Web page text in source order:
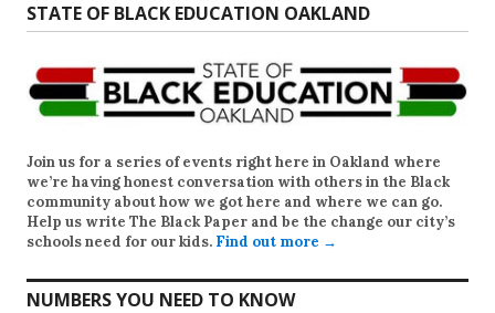
STATE OF BLACK EDUCATION OAKLAND
Join us for a series of events right here in Oakland where
we’re having honest conversation with others in the Black
community about how we got here and where we can go.
Help us write The Black Paper and be the change our city’s
schools need for our kids. Find out more →
NUMBERS YOU NEED TO KNOW